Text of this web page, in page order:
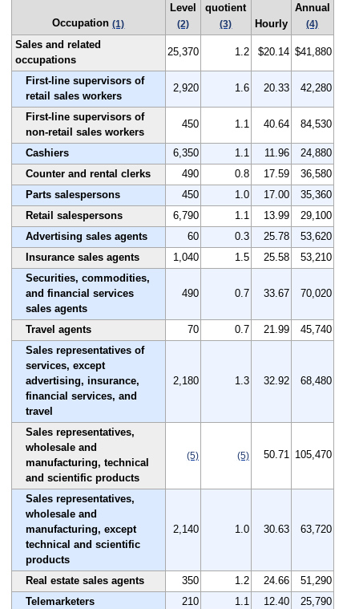
Occupation(1)
Level
(2)
quotient
(3) Hourly
Annual
(4)
Sales and related
occupations
25,370 1.2 $20.14 $41,880
First-line supervisors of
retail sales workers
2,920 1.6 20.33 42,280
First-line supervisors of
non-retail sales workers
450 1.1 40.64 84,530
Cashiers 6,350 1.1 11.96
24,880
Counter and rental clerks
490 0.8 17.59
36,580
Parts salespersons
450 1.0 17.00
35,360
Retail salespersons
6,790 1.1 13.99
29,100
Advertising sales agents
60 0.3 25.78
53,620
Insurance sales agents
1,040 1.5 25.58
53,210
Securities, commodities,
and financial services
sales agents
490 0.7 33.67 70,020
Travel agents 70 0.7 21.99
45,740
Sales representatives of
services, except
advertising, insurance,
financial services, and
travel
2,180 1.3 32.92 68,480
Sales representatives,
wholesale and
manufacturing, technical
and scientific products
(5) (5) 50.71 105,470
Sales representatives,
wholesale and
manufacturing, except
technical and scientific
products
2,140 1.0 30.63 63,720
Real estate sales agents 350 1.2 24.66
51,290
Telemarketers
210 1.1 12.40
25,790